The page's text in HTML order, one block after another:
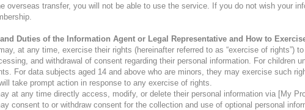
overseas transfer, you will not be able to use the service. If you do not wish your
Duties of the Information Agent or Legal Representative and How to
at any time, exercise their rights (hereinafter referred to as “exercise of rights”)
and withdrawal of consent regarding their personal information. For children
For data subjects aged 14 and above who are minors, they may exercise such
take prompt action in response to any exercise of rights.
at any time directly access, modify, or delete their personal information via [My
consent to or withdraw consent for the collection and use of optional personal